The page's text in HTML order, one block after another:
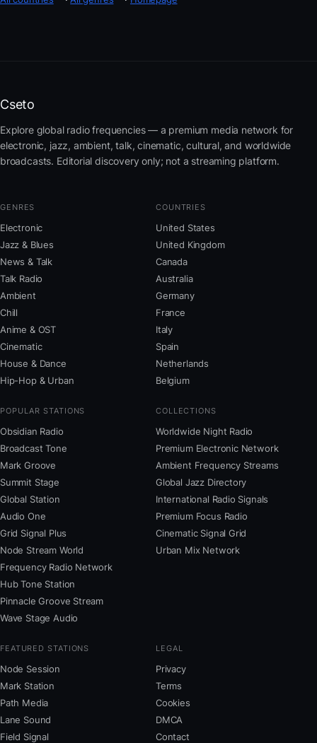
Cseto
Explore global radio frequencies — a premium media network for
electronic, jazz, ambient, talk, cinematic, cultural, and worldwide
broadcasts. Editorial discovery only; not a streaming platform.
GENRES
Electronic
Jazz & Blues
News & Talk
Talk Radio
Ambient
Chill
Anime & OST
Cinematic
House & Dance
Hip-Hop & Urban
COUNTRIES
United States
United Kingdom
Canada
Australia
Germany
France
Italy
Spain
Netherlands
Belgium
POPULAR STATIONS
Obsidian Radio
Broadcast Tone
Mark Groove
Summit Stage
Global Station
Audio One
Grid Signal Plus
Node Stream World
Frequency Radio Network
Hub Tone Station
Pinnacle Groove Stream
Wave Stage Audio
COLLECTIONS
Worldwide Night Radio
Premium Electronic Network
Ambient Frequency Streams
Global Jazz Directory
International Radio Signals
Premium Focus Radio
Cinematic Signal Grid
Urban Mix Network
FEATURED STATIONS
Node Session
Mark Station
Path Media
Lane Sound
Field Signal
LEGAL
Privacy
Terms
Cookies
DMCA
Contact